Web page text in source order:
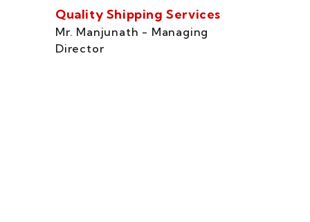
Quality Shipping Services
Mr. Manjunath - Managing
Director